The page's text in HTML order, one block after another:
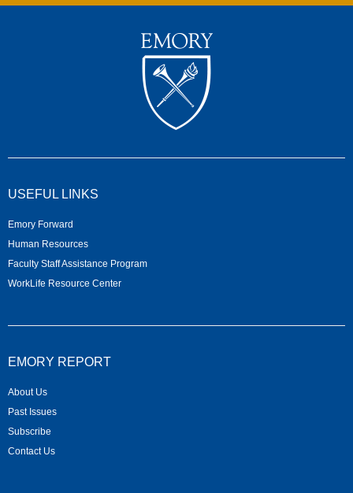
USEFUL LINKS
Emory Forward
Human Resources
Faculty Staff Assistance Program
WorkLife Resource Center
EMORY REPORT
About Us
Past Issues
Subscribe
Contact Us